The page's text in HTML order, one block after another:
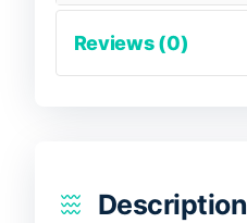
Reviews (0)
Description